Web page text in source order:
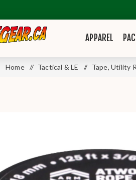
APPAREL
Home / Tactical & LE / Tape, Utility